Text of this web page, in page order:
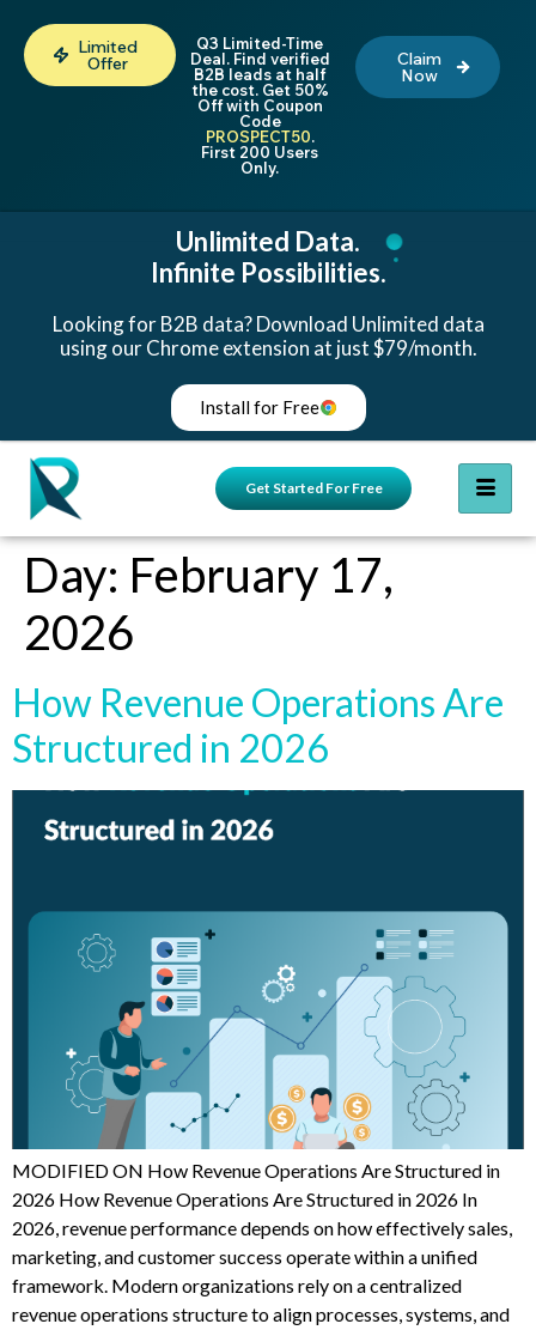
Limited
Offer
Q3 Limited-Time
Deal. Find verified
B2B leads at half
the cost. Get 50%
Off with Coupon
Code
PROSPECT50.
First 200 Users
Only.
Claim
Now
Unlimited Data.
Infinite Possibilities.
Looking for B2B data? Download Unlimited data
using our Chrome extension at just $79/month.
Install for Free
Get Started For Free
Day: February 17,
2026
How Revenue Operations Are
Structured in 2026
MODIFIED ON How Revenue Operations Are Structured in
2026 How Revenue Operations Are Structured in 2026 In
2026, revenue performance depends on how effectively sales,
marketing, and customer success operate within a unified
framework. Modern organizations rely on a centralized
revenue operations structure to align processes, systems, and